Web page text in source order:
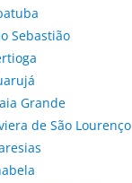
Sebastião
Grande
de São Lourenço